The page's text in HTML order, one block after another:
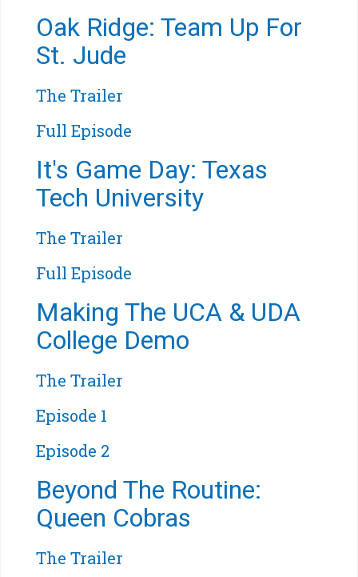
Oak Ridge: Team Up For
St. Jude
The Trailer
Full Episode
It's Game Day: Texas
Tech University
The Trailer
Full Episode
Making The UCA & UDA
College Demo
The Trailer
Episode 1
Episode 2
Beyond The Routine:
Queen Cobras
The Trailer